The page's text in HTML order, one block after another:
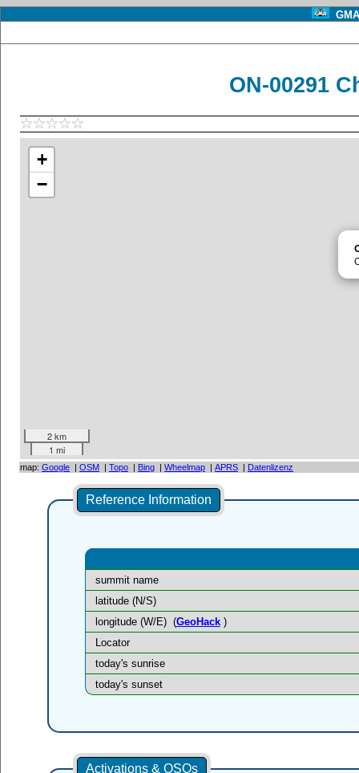
ON-00291
+
−
2 km
1 mi
map: Google | OSM | Topo | Bing | Wheelmap | APRS | Datenlizenz
Reference Information
summit name
latitude (N/S)
longitude (W/E) (GeoHack)
Locator
today's sunrise
today's sunset
Activations & QSOs